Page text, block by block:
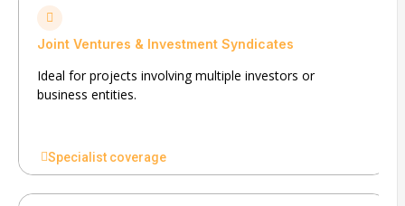
Joint Ventures & Investment Syndicates
Ideal for projects involving multiple investors or
business entities.
Specialist coverage